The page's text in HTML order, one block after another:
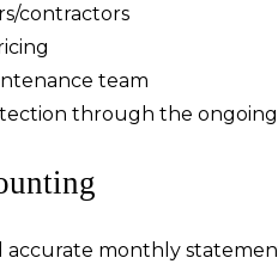
contractors
team
through the
accurate monthly